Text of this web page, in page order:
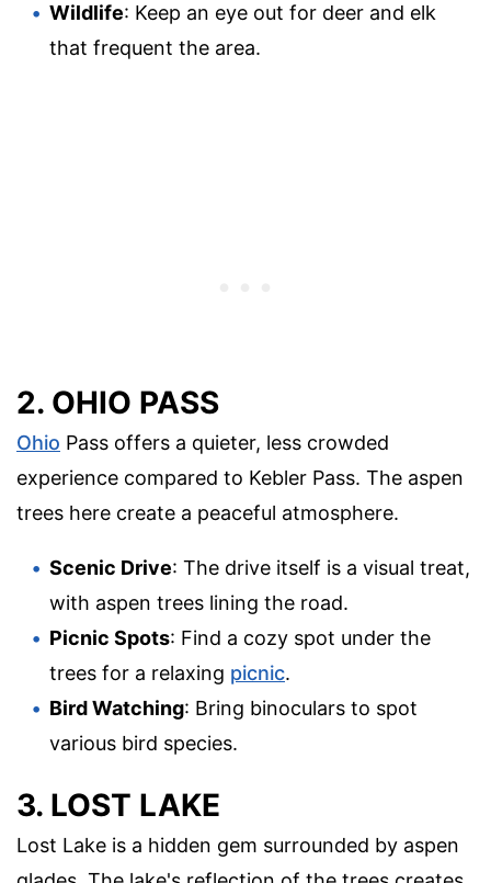
Wildlife: Keep an eye out for deer and elk
that frequent the area.
2. OHIO PASS
Ohio Pass offers a quieter, less crowded
experience compared to Kebler Pass. The aspen
trees here create a peaceful atmosphere.
Scenic Drive: The drive itself is a visual treat,
with aspen trees lining the road.
Picnic Spots: Find a cozy spot under the
trees for a relaxing picnic.
Bird Watching: Bring binoculars to spot
various bird species.
3. LOST LAKE
Lost Lake is a hidden gem surrounded by aspen